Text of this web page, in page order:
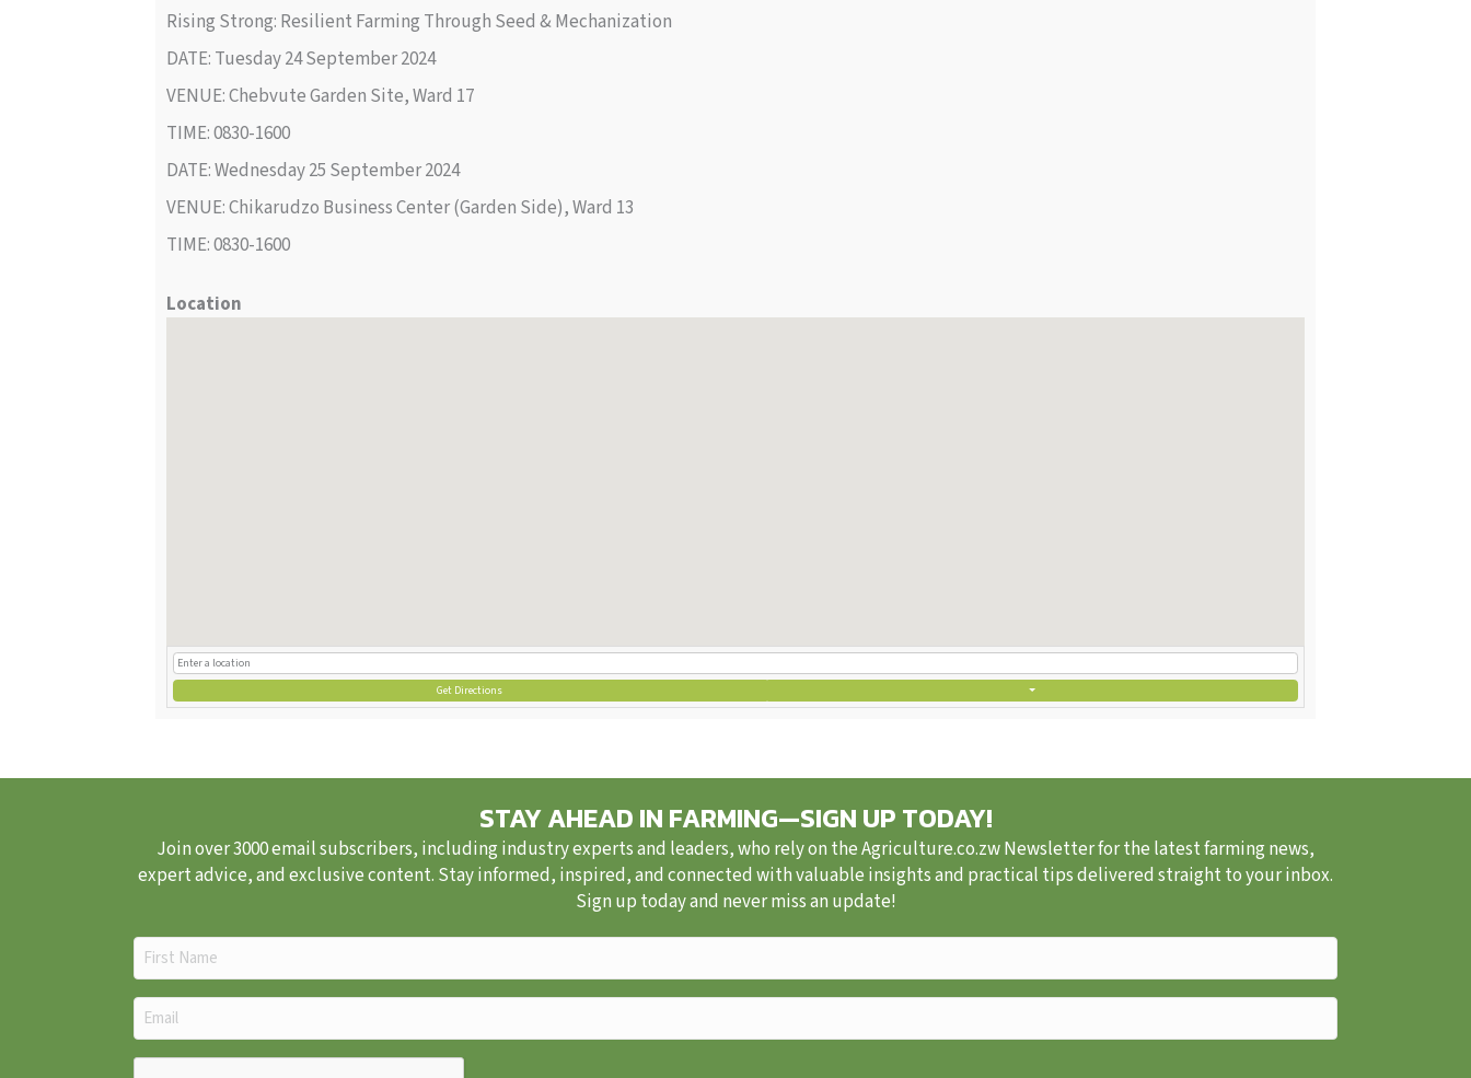
Rising Strong: Resilient Farming Through Seed & Mechanization
DATE: Tuesday 24 September 2024
VENUE: Chebvute Garden Site, Ward 17
TIME: 0830-1600
DATE: Wednesday 25 September 2024
VENUE: Chikarudzo Business Center (Garden Side), Ward 13
TIME: 0830-1600
Location
Get Directions
STAY AHEAD IN FARMING—SIGN UP TODAY!
Join over 3000 email subscribers, including industry experts and leaders, who rely on the Agriculture.co.zw Newsletter for the latest farming news,
expert advice, and exclusive content. Stay informed, inspired, and connected with valuable insights and practical tips delivered straight to your inbox.
Sign up today and never miss an update!
First
Name
(Required)
Email
(Required)